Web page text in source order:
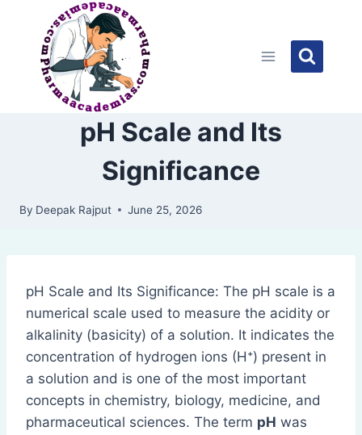
content
pH Scale and Its
Significance
By Deepak Rajput June 25, 2026
pH Scale and Its Significance: The pH scale is a
numerical scale used to measure the acidity or
alkalinity (basicity) of a solution. It indicates the
concentration of hydrogen ions (H⁺) present in
a solution and is one of the most important
concepts in chemistry, biology, medicine, and
pharmaceutical sciences. The term pH was